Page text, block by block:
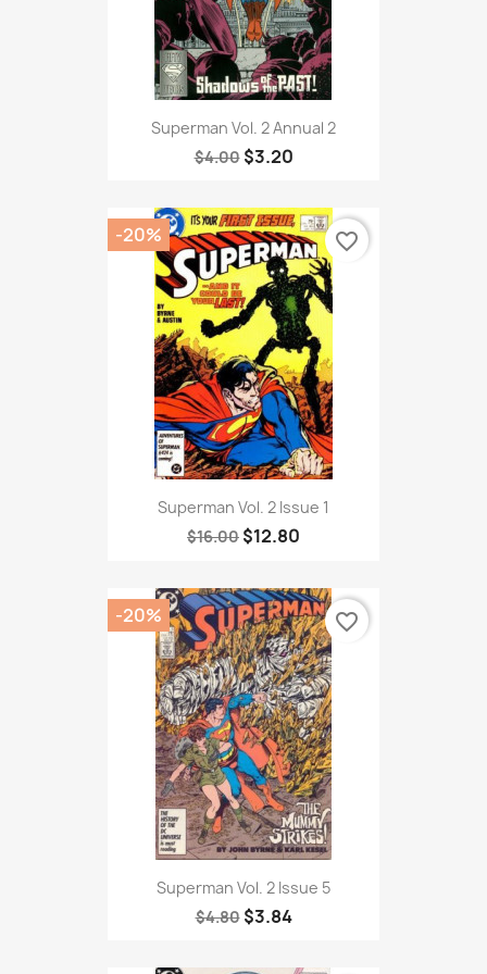
Superman Vol. 2 Annual 2
$4.00 $3.20
Superman Vol. 2 Issue 1
$16.00 $12.80
-20% favorite_border
Superman Vol. 2 Issue 5
$4.80 $3.84
-20% favorite_border